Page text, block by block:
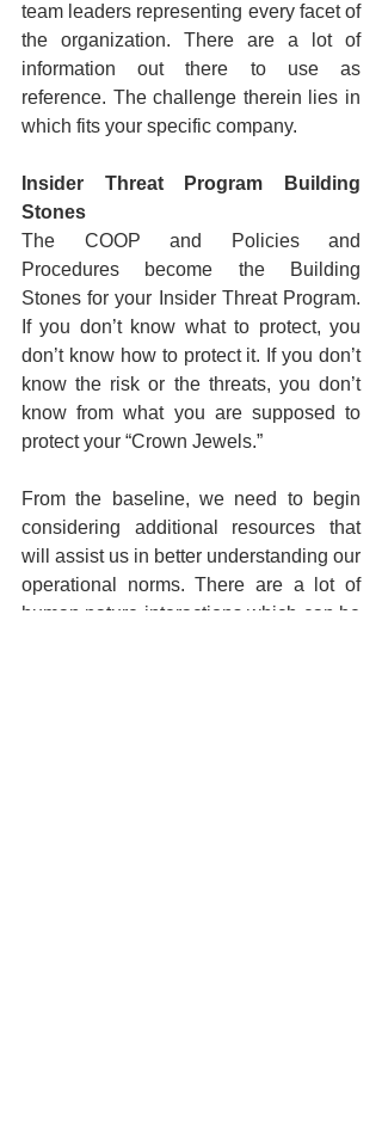
team leaders representing every facet of
the organization. There are a lot of
information out there to use as
reference. The challenge therein lies in
which fits your specific company.
Insider Threat Program Building
Stones
The COOP and Policies and
Procedures become the Building
Stones for your Insider Threat Program.
If you don’t know what to protect, you
don’t know how to protect it. If you don’t
know the risk or the threats, you don’t
know from what you are supposed to
protect your “Crown Jewels.”
From the baseline, we need to begin
considering additional resources that
will assist us in better understanding our
operational norms. There are a lot of
human nature interactions which can be